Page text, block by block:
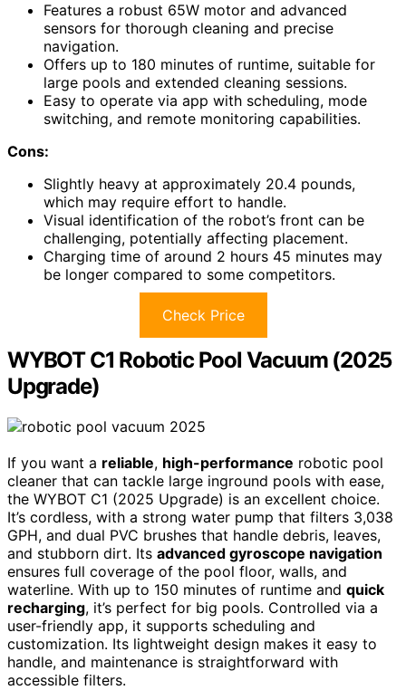
Features a robust 65W motor and advanced
sensors for thorough cleaning and precise
navigation.
Offers up to 180 minutes of runtime, suitable for
large pools and extended cleaning sessions.
Easy to operate via app with scheduling, mode
switching, and remote monitoring capabilities.
Cons:
Slightly heavy at approximately 20.4 pounds,
which may require effort to handle.
Visual identification of the robot’s front can be
challenging, potentially affecting placement.
Charging time of around 2 hours 45 minutes may
be longer compared to some competitors.
Check Price
WYBOT C1 Robotic Pool Vacuum (2025
Upgrade)
If you want a reliable, high-performance robotic pool
cleaner that can tackle large inground pools with ease,
the WYBOT C1 (2025 Upgrade) is an excellent choice.
It’s cordless, with a strong water pump that filters 3,038
GPH, and dual PVC brushes that handle debris, leaves,
and stubborn dirt. Its advanced gyroscope navigation
ensures full coverage of the pool floor, walls, and
waterline. With up to 150 minutes of runtime and quick
recharging, it’s perfect for big pools. Controlled via a
user-friendly app, it supports scheduling and
customization. Its lightweight design makes it easy to
handle, and maintenance is straightforward with
accessible filters.